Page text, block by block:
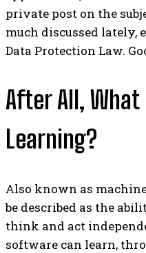
private post on the
much discussed lately,
Data Protection Law.
After All,
Learning?
Also known as
be described as the
think and act
software can learn,